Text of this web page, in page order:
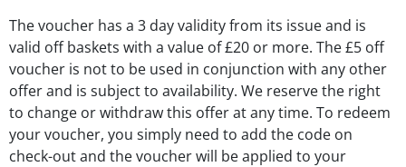
The voucher has a 3 day validity from its issue and is
valid off baskets with a value of £20 or more. The £5 off
voucher is not to be used in conjunction with any other
offer and is subject to availability. We reserve the right
to change or withdraw this offer at any time. To redeem
your voucher, you simply need to add the code on
check-out and the voucher will be applied to your